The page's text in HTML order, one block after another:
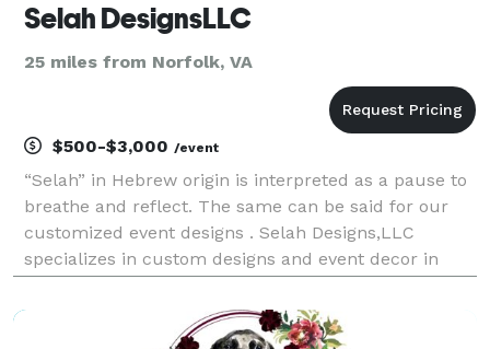
Selah DesignsLLC
25 miles from Norfolk, VA
$500-$3,000 /event
“Selah” in Hebrew origin is interpreted as a pause to
breathe and reflect. The same can be said for our
customized event designs . Selah Designs,LLC
specializes in custom designs and event decor in
corporate events, we offer custom designed